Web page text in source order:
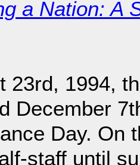
a Nation: A
23rd, 1994,
December
Day. On
staff until